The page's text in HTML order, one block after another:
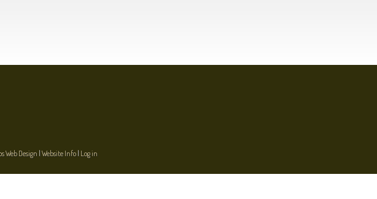
Web Design |Website Info| Log in